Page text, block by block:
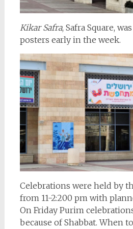
Kikar Safra, Safra Square,
posters early in the week.
Celebrations were held by
from 11-2:200 pm with
On Friday Purim
because of Shabbat. When